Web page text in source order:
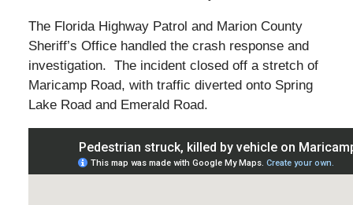
The Florida Highway Patrol and Marion County
Sheriff’s Office handled the crash response and
investigation. The incident closed off a stretch of
Maricamp Road, with traffic diverted onto Spring
Lake Road and Emerald Road.